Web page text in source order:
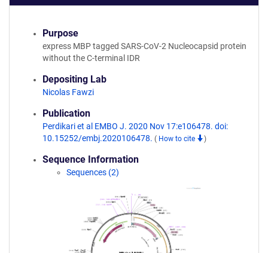
Purpose
express MBP tagged SARS-CoV-2 Nucleocapsid protein
without the C-terminal IDR
Depositing Lab
Nicolas Fawzi
Publication
Perdikari et al EMBO J. 2020 Nov 17:e106478. doi:
10.15252/embj.2020106478. ( How to cite )
Sequence Information
Sequences (2)